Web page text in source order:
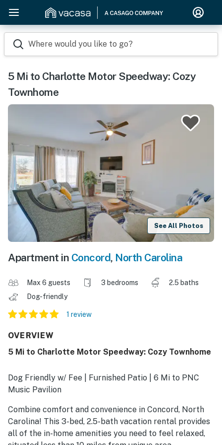
Where would you like to go?
5 Mi to Charlotte Motor Speedway: Cozy
Townhome
See All Photos
Apartment in Concord, North Carolina
Max 6 guests 3 bedrooms
2.5 baths
Dog-friendly
1 review
OVERVIEW
5 Mi to Charlotte Motor Speedway: Cozy Townhome
Dog Friendly w/ Fee | Furnished Patio | 6 Mi to PNC
Music Pavilion
Combine comfort and convenience in Concord, North
Carolina! This 3-bed, 2.5-bath vacation rental provides
all of the in-home amenities you need to feel relaxed,